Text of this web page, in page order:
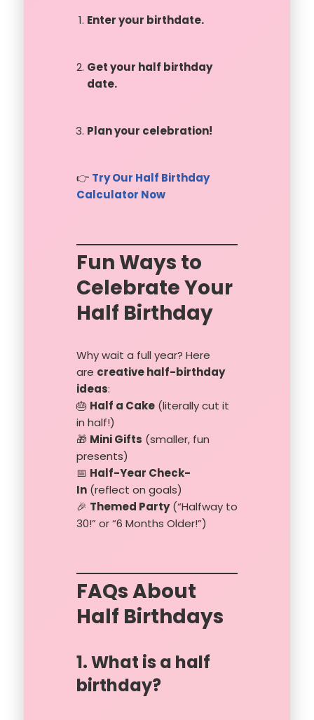
Enter your birthdate.
Get your half birthday
date.
Plan your celebration!
👉 Try Our Half Birthday
Calculator Now
Fun Ways to
Celebrate Your
Half Birthday
Why wait a full year? Here
are creative half-birthday
ideas:
🎂 Half a Cake(literally cut it
in half!)
🎁 Mini Gifts (smaller, fun
presents)
📅 Half-Year Check-
In(reflect on goals)
🎉 Themed Party(“Halfway to
30!” or “6 Months Older!”)
FAQs About
Half Birthdays
1. What is a half
birthday?